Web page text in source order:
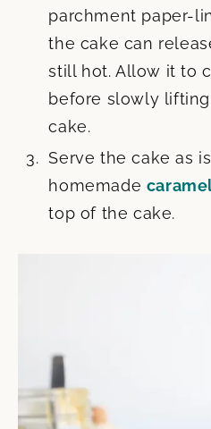
parchment paper-
the cake can
still hot. Allow it to
before slowly
cake.
Serve the cake as
homemade
top of the cake.